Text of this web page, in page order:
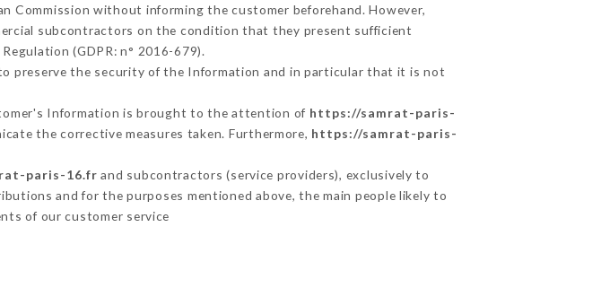
Commission without informing the customer beforehand. However,
subcontractors on the condition that they present sufficient
(GDPR: n° 2016-679).
preserve the security of the Information and in particular that it is not
Information is brought to the attention of https://samrat-paris-
the corrective measures taken. Furthermore, https://samrat-paris-
paris-16.fr and subcontractors (service providers), exclusively to
and for the purposes mentioned above, the main people likely to
of our customer service